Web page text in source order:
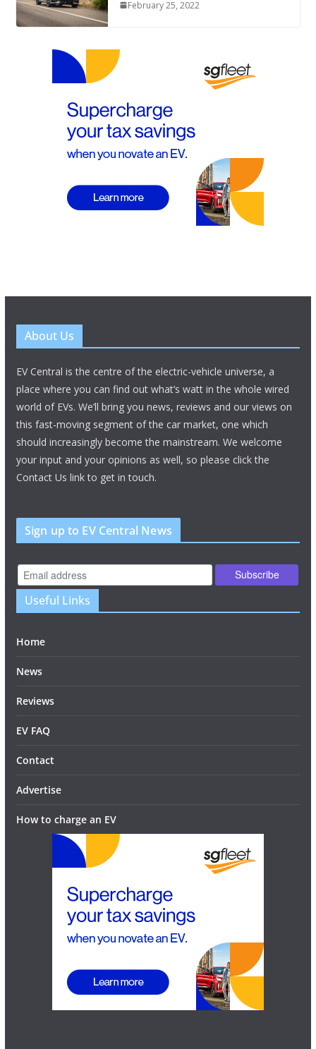
February 25, 2022
About Us
EV Central is the centre of the electric-vehicle universe, a
place where you can find out what’s watt in the whole wired
world of EVs. We’ll bring you news, reviews and our views on
this fast-moving segment of the car market, one which
should increasingly become the mainstream. We welcome
your input and your opinions as well, so please click the
Contact Us link to get in touch.
Sign up to EV Central News
Useful Links
Home
News
Reviews
EV FAQ
Contact
Advertise
How to charge an EV